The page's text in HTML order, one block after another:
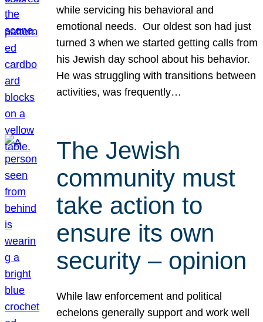
while servicing his behavioral and
emotional needs. Our oldest son had just
turned 3 when we started getting calls from
his Jewish day school about his behavior.
He was struggling with transitions between
activities, was frequently…
The Jewish
community must
take action to
ensure its own
security – opinion
While law enforcement and political
echelons generally support and work well